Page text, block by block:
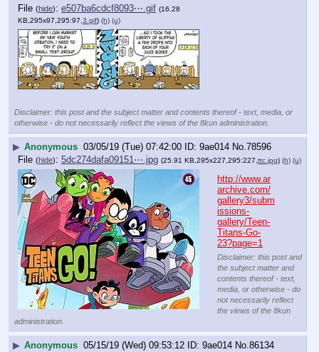
File (hide): e507ba6cdcf8093⋯.gif (16.28
KB,295x97,295:97, 3.gif) (h) (u)
Disclaimer: this post and the subject matter and contents thereof - text, media, or
otherwise - do not necessarily reflect the views of the 8kun administration.
▶ Anonymous 03/05/19 (Tue) 07:42:00 9ae014 No.78596
File (hide): 5dc274dafa09151⋯.jpg (25.91 KB,295x227,295:227, ttc.jpg) (h) (u)
http://www.ar
archive.com/
gallery3/subm
issions-
gallery/Teen-
Titans-Go-
23?page=1
Disclaimer: this post and
the subject matter and
contents thereof - text,
media, or otherwise - do
not necessarily reflect
the views of the 8kun
administration.
▶ Anonymous 05/15/19 (Wed) 09:53:12 9ae014 No.86134